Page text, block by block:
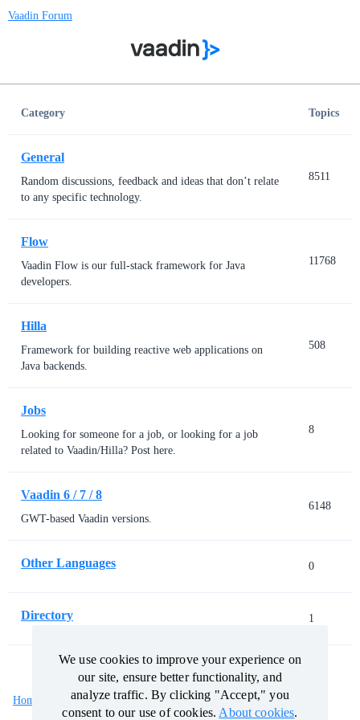
Vaadin Forum
Category Topics
General
Random discussions, feedback and ideas that don’t relate
to any specific technology.
8511
Flow
Vaadin Flow is our full-stack framework for Java
developers.
11768
Hilla
Framework for building reactive web applications on
Java backends.
508
Jobs
Looking for someone for a job, or looking for a job
related to Vaadin/Hilla? Post here.
8
Vaadin 6 / 7 / 8
GWT-based Vaadin versions.
6148
Other Languages 0
Directory 1
Home Categories Guidelines Terms of Service
We use cookies to improve your experience on
our site, ensure better functionality, and
analyze traffic. By clicking "Accept," you
consent to our use of cookies. About cookies
We use cookies to improve your experience on
our site, ensure better functionality, and
analyze traffic. By clicking "Accept," you
consent to our use of cookies. About cookies